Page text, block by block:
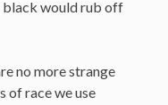
black would rub off
no more strange
of race we use